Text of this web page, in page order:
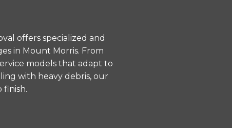
offers specialized and
in Mount Morris. From
models that adapt to
with heavy debris, our
finish.